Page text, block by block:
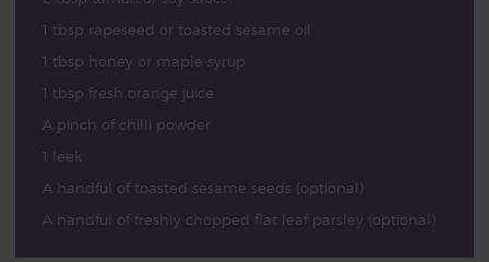
1 tbsp rapeseed or toasted sesame oil
1 tbsp honey or maple syrup
1 tbsp fresh orange juice
A pinch of chilli powder
1 leek
A handful of toasted sesame seeds (optional)
A handful of freshly chopped flat leaf parsley (optional)